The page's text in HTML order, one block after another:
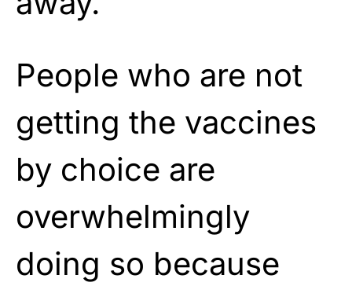
People who are not
getting the vaccines
by choice are
overwhelmingly
doing so because